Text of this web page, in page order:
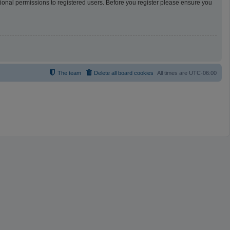
permissions to registered users. Before you register please ensure you
All times are UTC-06:00
Delete all board cookies
The team